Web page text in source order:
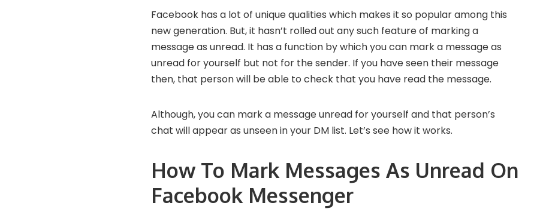
Facebook has a lot of unique qualities which makes it so popular among this
new generation. But, it hasn’t rolled out any such feature of marking a
message as unread. It has a function by which you can mark a message as
unread for yourself but not for the sender. If you have seen their message
then, that person will be able to check that you have read the message.
Although, you can mark a message unread for yourself and that person’s
chat will appear as unseen in your DM list. Let’s see how it works.
How To Mark Messages As Unread On
Facebook Messenger